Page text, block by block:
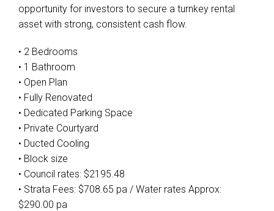
opportunity for investors to secure a turnkey rental
asset with strong, consistent cash flow.
• 2 Bedrooms
• 1 Bathroom
• Open Plan
• Fully Renovated
• Dedicated Parking Space
• Private Courtyard
• Ducted Cooling
• Block size
• Council rates: $2195.48
• Strata Fees: $708.65 pa / Water rates Approx:
$290.00 pa